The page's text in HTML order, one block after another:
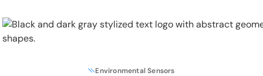
Environmental Sensors